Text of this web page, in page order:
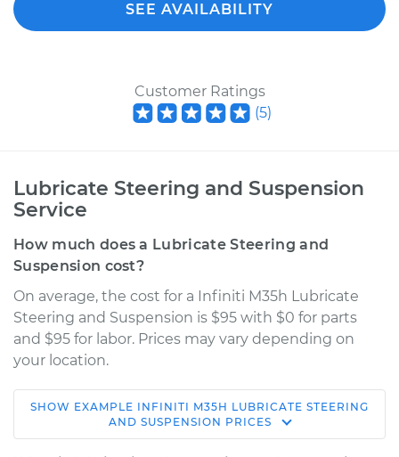
SEE AVAILABILITY
Customer Ratings
(5)
Lubricate Steering and Suspension
Service
How much does a Lubricate Steering and
Suspension cost?
On average, the cost for a Infiniti M35h Lubricate
Steering and Suspension is $95 with $0 for parts
and $95 for labor. Prices may vary depending on
your location.
2013 Infiniti M35h
V6-3.5L Hybrid
SHOW EXAMPLE INFINITI M35H LUBRICATE STEERING
AND SUSPENSION PRICES